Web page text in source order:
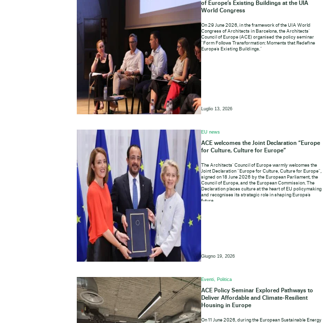
of Europe’s Existing Buildings at the UIA
World Congress
On 29 June 2026, in the framework of the UIA World
Congress of Architects in Barcelona, the Architects’
Council of Europe (ACE) organised the policy seminar
“Form Follows Transformation: Moments that Redefine
Europe’s Existing Buildings.”
Luglio 13, 2026
EU news
ACE welcomes the Joint Declaration “Europe
for Culture, Culture for Europe”
The Architects’ Council of Europe warmly welcomes the
Joint Declaration “Europe for Culture, Culture for Europe”,
signed on 18 June 2026 by the European Parliament, the
Council of Europe, and the European Commission. The
Declaration places culture at the heart of EU policymaking
and recognises its strategic role in shaping Europe’s
future.
Giugno 19, 2026
Eventi, Politica
ACE Policy Seminar Explored Pathways to
Deliver Affordable and Climate-Resilient
Housing in Europe
On 11 June 2026, during the European Sustainable Energy